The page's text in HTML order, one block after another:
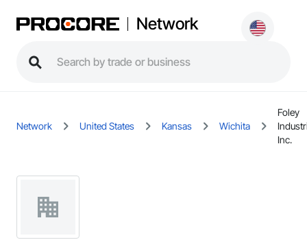
Network
Network United States Kansas Wichita
Foley
Inc.